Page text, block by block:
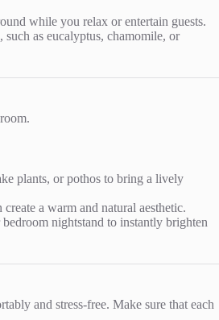
while you relax or entertain guests.
as eucalyptus, chamomile, or
plants, or pothos to bring a lively
a warm and natural aesthetic.
nightstand to instantly brighten
and stress-free. Make sure that each